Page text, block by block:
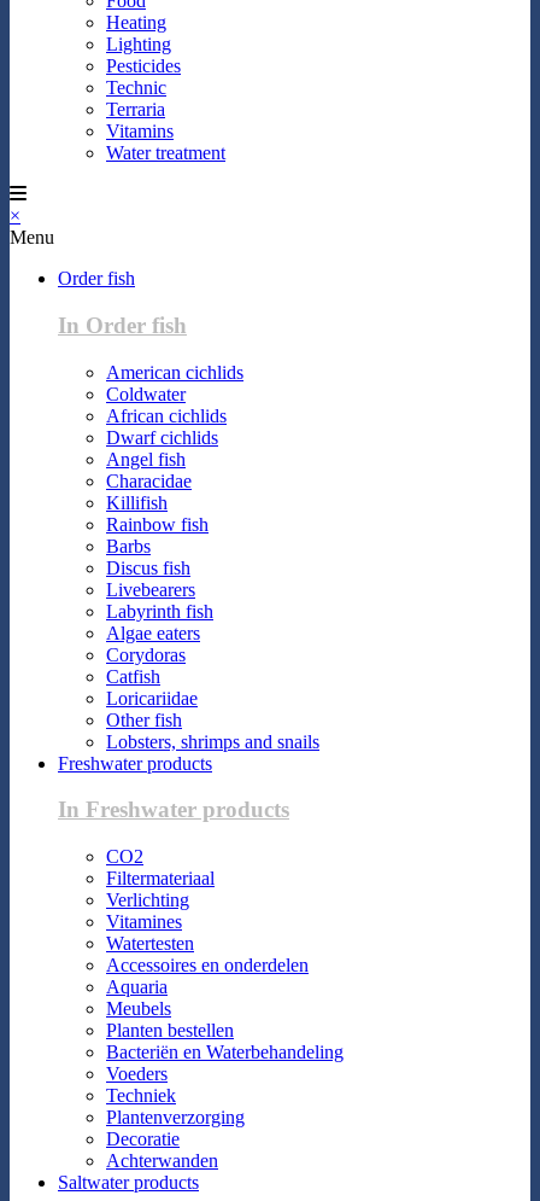
Heating
Lighting
Pesticides
Technic
Terraria
Vitamins
Water treatment
×
Menu
Order fish
In Order fish
American cichlids
Coldwater
African cichlids
Dwarf cichlids
Angel fish
Characidae
Killifish
Rainbow fish
Barbs
Discus fish
Livebearers
Labyrinth fish
Algae eaters
Corydoras
Catfish
Loricariidae
Other fish
Lobsters, shrimps and snails
Freshwater products
In Freshwater products
CO2
Filtermateriaal
Verlichting
Vitamines
Watertesten
Accessoires en onderdelen
Aquaria
Meubels
Planten bestellen
Bacteriën en Waterbehandeling
Voeders
Techniek
Plantenverzorging
Decoratie
Achterwanden
Saltwater products